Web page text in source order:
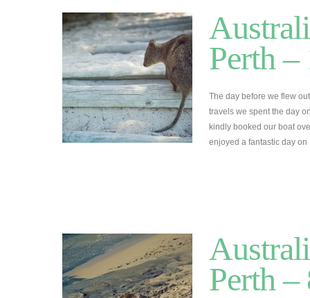
Perth –
The day before we flew
travels we spent the day
kindly booked our boat
enjoyed a fantastic day
Perth –